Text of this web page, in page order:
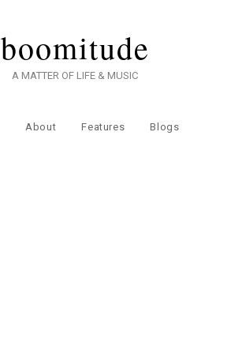
boomitude
A MATTER OF LIFE & MUSIC
About Features Blogs